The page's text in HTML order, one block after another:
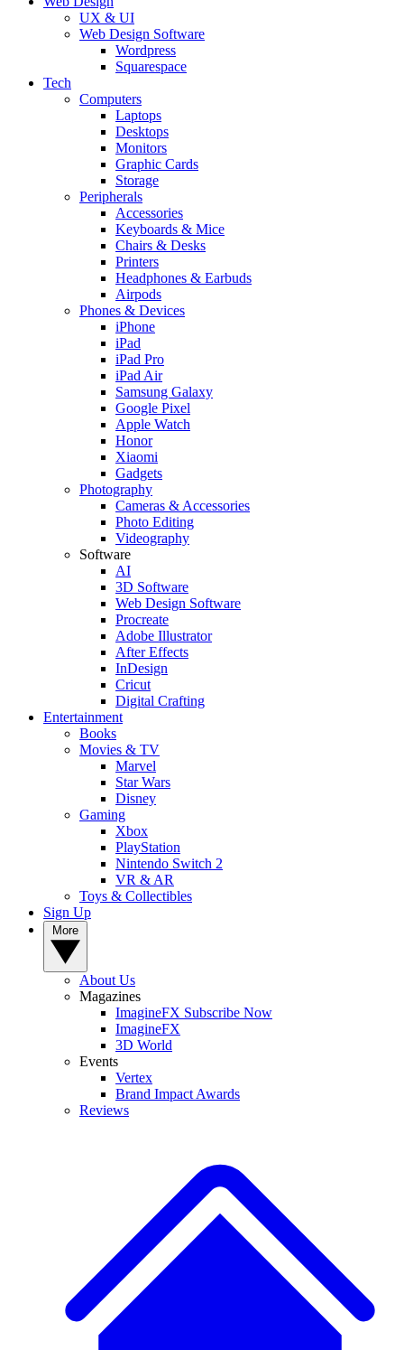
UX & UI
Web Design Software
Wordpress
Squarespace
Tech
Computers
Laptops
Desktops
Monitors
Graphic Cards
Storage
Peripherals
Accessories
Keyboards & Mice
Chairs & Desks
Printers
Headphones & Earbuds
Airpods
Phones & Devices
iPhone
iPad
iPad Pro
iPad Air
Samsung Galaxy
Google Pixel
Apple Watch
Honor
Xiaomi
Gadgets
Photography
Cameras & Accessories
Photo Editing
Videography
Software
AI
3D Software
Web Design Software
Procreate
Adobe Illustrator
After Effects
InDesign
Cricut
Digital Crafting
Entertainment
Books
Movies & TV
Marvel
Star Wars
Disney
Gaming
Xbox
PlayStation
Nintendo Switch 2
VR & AR
Toys & Collectibles
Sign Up
About Us
Magazines
ImagineFX Subscribe Now
ImagineFX
3D World
Events
Vertex
Brand Impact Awards
Reviews